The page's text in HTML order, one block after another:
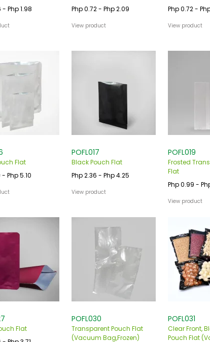
- Php 1.98
Php 0.72 - Php 2.09
View product
Php 0.72 -
View product
Flat
- Php 5.10
POFL017
Black Pouch Flat
Php 2.36 - Php 4.25
View product
POFL019
Frosted
Flat
Php 0.99 -
View product
Flat
POFL030
Transparent Pouch Flat
(Vacuum Bag,Frozen)
POFL031
Clear Front,
Pouch Flat